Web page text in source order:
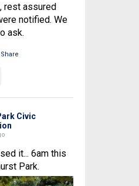
rest assured
notified. We
ask.
Share
Civic
it... 6am this
Park.